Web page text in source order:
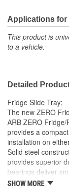
Applications
This product is
to a vehicle.
Detailed
Fridge Slide Tray;
The new ZERO
ARB ZERO
provides a
installation on
Solid steel
provides superior
bearings deliver
ingress. The quick-
SHOW MORE